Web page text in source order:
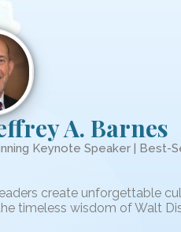
A. Barnes
Keynote Speaker | Best-
create unforgettable
timeless wisdom of Walt